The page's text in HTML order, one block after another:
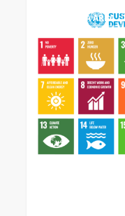
Development
Goals
EAST ASIA AREA